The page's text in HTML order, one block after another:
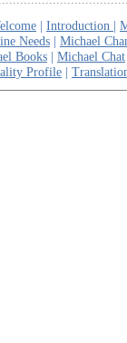
| Introduction |
Needs | Michael
Books | Michael Chat
Profile |